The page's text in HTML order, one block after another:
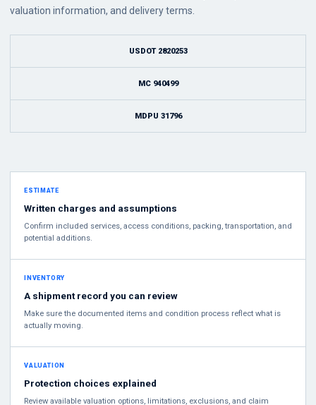
valuation information, and delivery terms.
USDOT 2820253
MC 940499
MDPU 31796
ESTIMATE
Written charges and assumptions
Confirm included services, access conditions, packing, transportation, and
potential additions.
INVENTORY
A shipment record you can review
Make sure the documented items and condition process reflect what is
actually moving.
VALUATION
Protection choices explained
Review available valuation options, limitations, exclusions, and claim